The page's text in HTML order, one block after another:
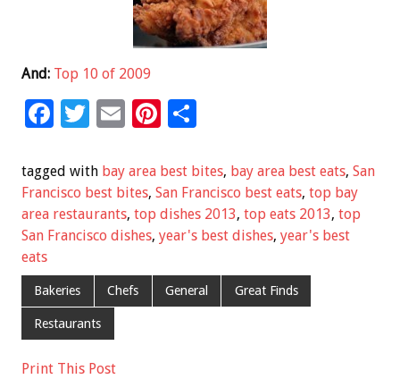
And: Top 10 of 2009
F
e
b
o
k
T
tt
er
E
ai
l
Pi
er
es
t
ar
e
tagged with bay area best bites, bay area best eats, San
Francisco best bites, San Francisco best eats, top bay
area restaurants, top dishes 2013, top eats 2013, top
San Francisco dishes, year's best dishes, year's best
eats
Bakeries Chefs General Great Finds
Restaurants
Print This Post